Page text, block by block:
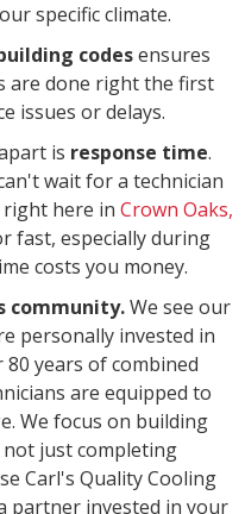
specific climate.
codesensures
are done right the first
issues or delays.
is response time.
wait for a technician
right here in Crown Oaks,
fast, especially during
costs you money.
community.We see our
personally invested in
years of combined
are equipped to
We focus on building
just completing
Carl's Quality Cooling
partner invested in your